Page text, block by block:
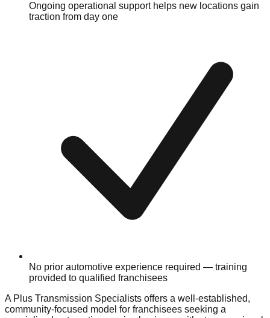
Ongoing operational support helps new locations gain
traction from day one
No prior automotive experience required — training
provided to qualified franchisees
A Plus Transmission Specialists offers a well-established,
community-focused model for franchisees seeking a